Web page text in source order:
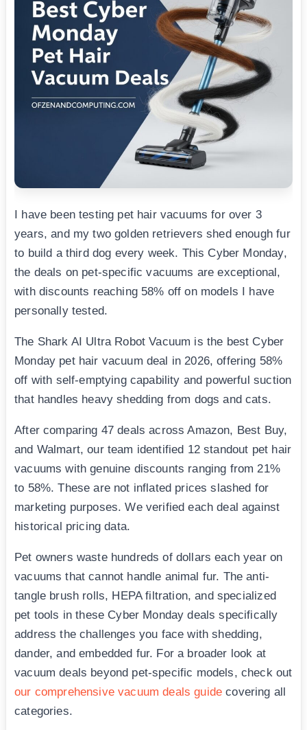
I have been testing pet hair vacuums for over 3
years, and my two golden retrievers shed enough fur
to build a third dog every week. This Cyber Monday,
the deals on pet-specific vacuums are exceptional,
with discounts reaching 58% off on models I have
personally tested.
The Shark AI Ultra Robot Vacuum is the best Cyber
Monday pet hair vacuum deal in 2026, offering 58%
off with self-emptying capability and powerful suction
that handles heavy shedding from dogs and cats.
After comparing 47 deals across Amazon, Best Buy,
and Walmart, our team identified 12 standout pet hair
vacuums with genuine discounts ranging from 21%
to 58%. These are not inflated prices slashed for
marketing purposes. We verified each deal against
historical pricing data.
Pet owners waste hundreds of dollars each year on
vacuums that cannot handle animal fur. The anti-
tangle brush rolls, HEPA filtration, and specialized
pet tools in these Cyber Monday deals specifically
address the challenges you face with shedding,
dander, and embedded fur. For a broader look at
vacuum deals beyond pet-specific models, check out
our comprehensive vacuum deals guide covering all
categories.